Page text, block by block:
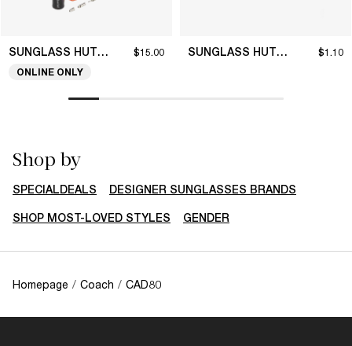
SUNGLASS HUT COLLECTION $15.00
ONLINE ONLY
SUNGLASS HUT COLLECTION $1.10
Shop by
SPECIALDEALS DESIGNER SUNGLASSES BRANDS
SHOP MOST-LOVED STYLES GENDER
Homepage / Coach / CAD80